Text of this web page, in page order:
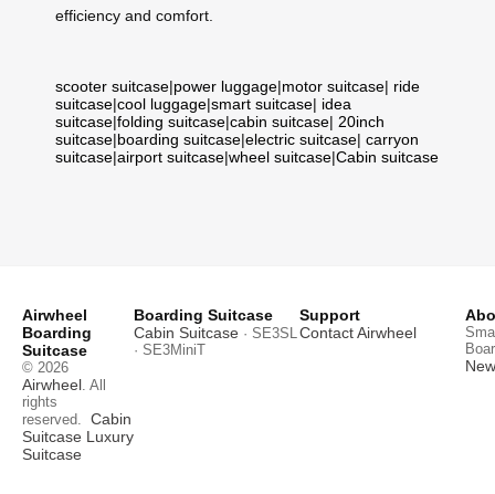
efficiency and comfort.
scooter suitcase|power luggage|motor suitcase| ride
suitcase|cool luggage|smart suitcase| idea
suitcase|folding suitcase|cabin suitcase| 20inch
suitcase|boarding suitcase|electric suitcase| carryon
suitcase|airport suitcase|wheel suitcase|Cabin suitcase
Airwheel
Boarding
Suitcase
© 2026
Airwheel. All
rights
reserved. Cabin
Suitcase Luxury
Suitcase
Boarding Suitcase
Cabin Suitcase · SE3SL
· SE3MiniT
Support
Contact Airwheel